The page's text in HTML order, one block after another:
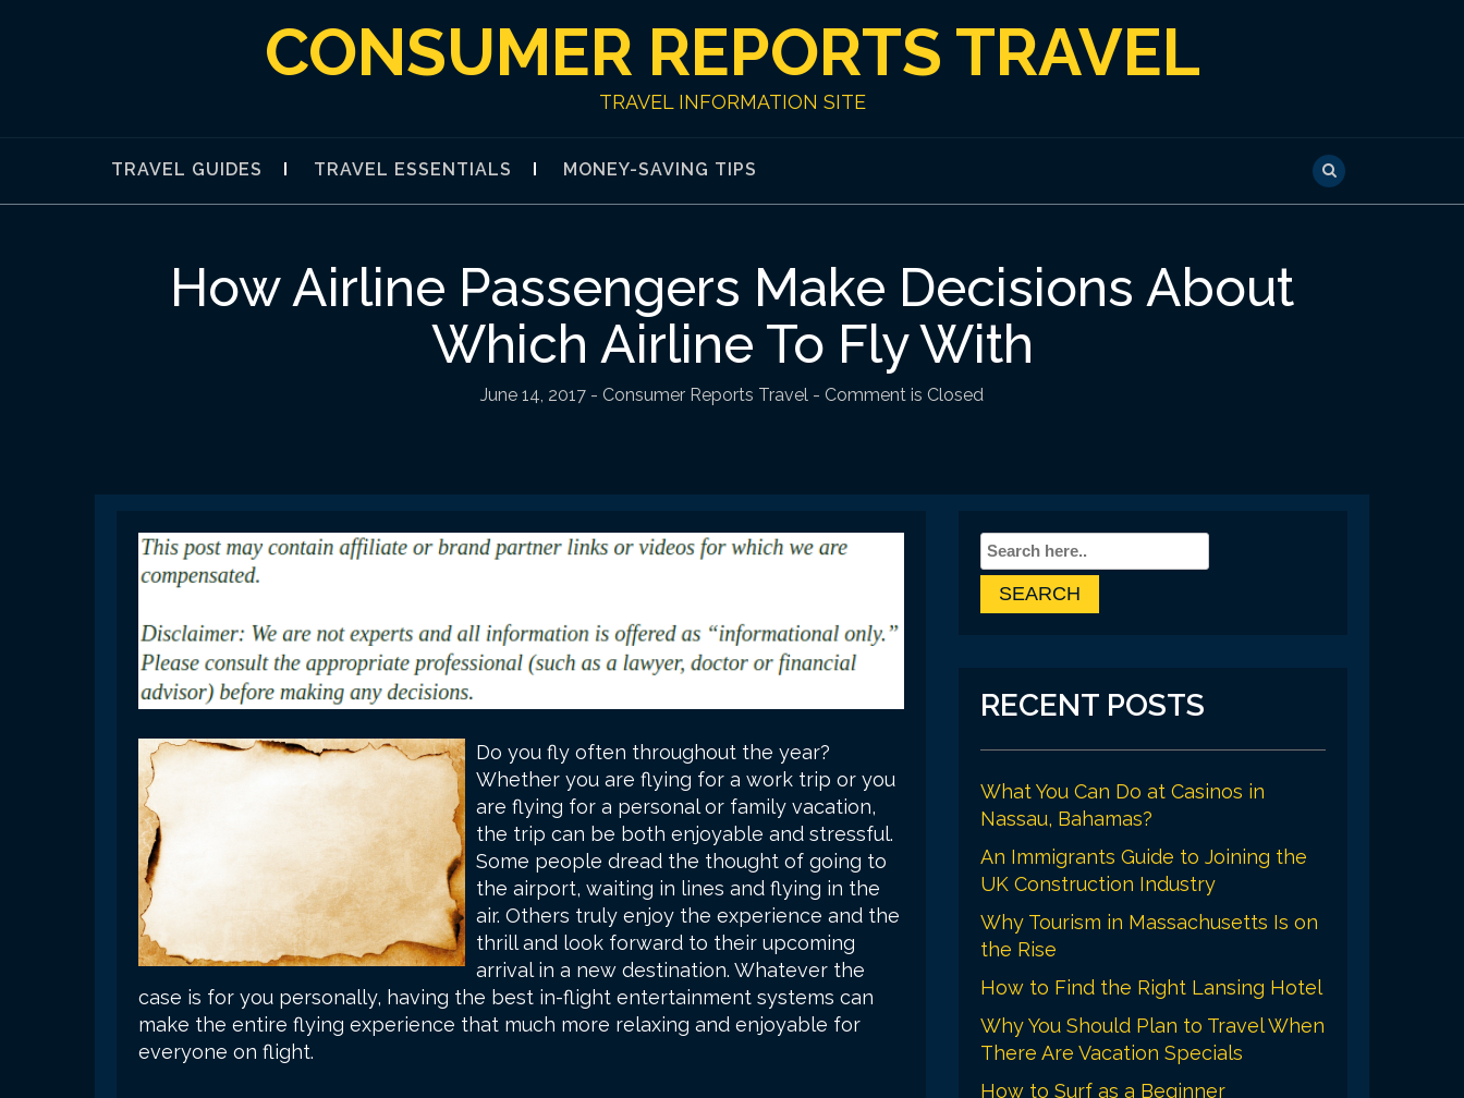
CONSUMER REPORTS TRAVEL
TRAVEL INFORMATION SITE
TRAVEL GUIDES TRAVEL ESSENTIALS MONEY-SAVING TIPS
How Airline Passengers Make Decisions About
Which Airline To Fly With
June 14, 2017 - Consumer Reports Travel - Comment is Closed
Do you fly often throughout the year?
Whether you are flying for a work trip or you
are flying for a personal or family vacation,
the trip can be both enjoyable and stressful.
Some people dread the thought of going to
the airport, waiting in lines and flying in the
air. Others truly enjoy the experience and the
thrill and look forward to their upcoming
arrival in a new destination. Whatever the
case is for you personally, having the best in-flight entertainment systems can
make the entire flying experience that much more relaxing and enjoyable for
everyone on flight.
RECENT POSTS
What You Can Do at Casinos in
Nassau, Bahamas?
An Immigrants Guide to Joining the
UK Construction Industry
Why Tourism in Massachusetts Is on
the Rise
How to Find the Right Lansing Hotel
Why You Should Plan to Travel When
There Are Vacation Specials
How to Surf as a Beginner